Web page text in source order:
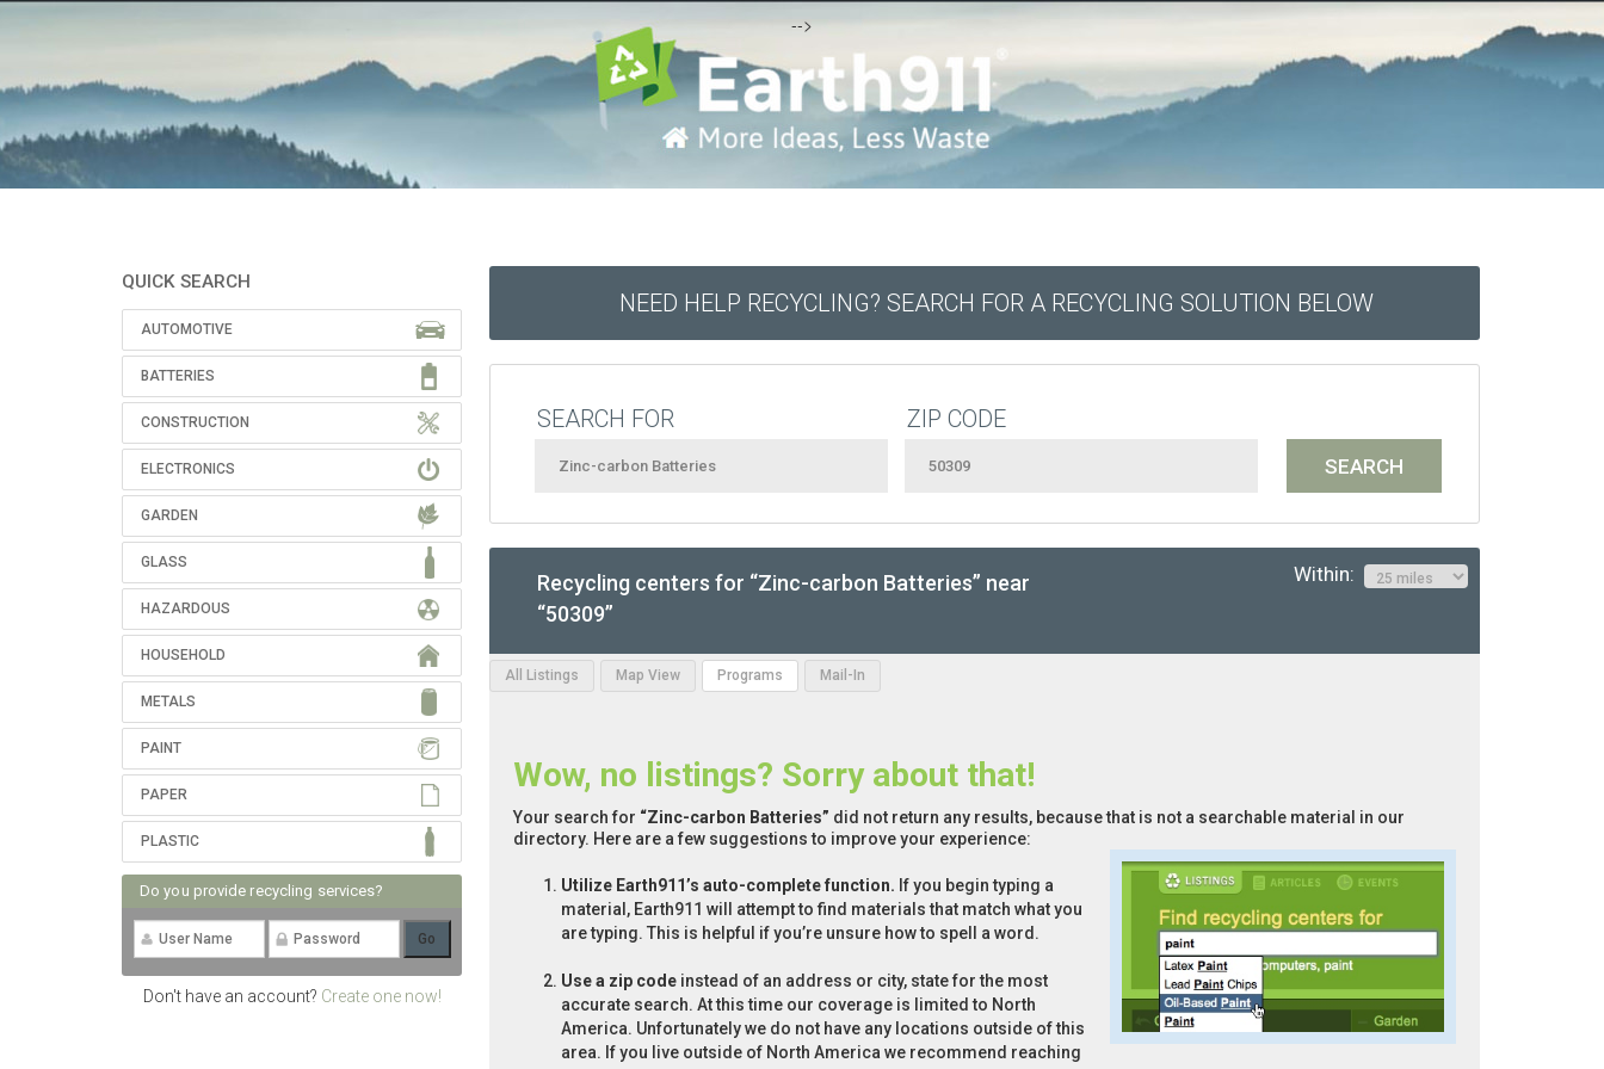
-->
QUICK SEARCH
AUTOMOTIVE
BATTERIES
CONSTRUCTION
ELECTRONICS
GARDEN
GLASS
HAZARDOUS
HOUSEHOLD
METALS
PAINT
PAPER
PLASTIC
Do you provide recycling services?
Don't have an account? Create one now!
NEED HELP RECYCLING? SEARCH FOR A RECYCLING SOLUTION BELOW
SEARCH FOR ZIP CODE
Recycling centers for “Zinc-carbon Batteries” near
“50309”
Within:
All Listings Map View Programs Mail-In
Wow, no listings? Sorry about that!
Your search for “Zinc-carbon Batteries” did not return any results, because that is not a searchable material in our
directory. Here are a few suggestions to improve your experience:
Utilize Earth911’s auto-complete function. If you begin typing a
material, Earth911 will attempt to find materials that match what you
are typing. This is helpful if you’re unsure how to spell a word.
Use a zip code instead of an address or city, state for the most
accurate search. At this time our coverage is limited to North
America. Unfortunately we do not have any locations outside of this
area. If you live outside of North America we recommend reaching